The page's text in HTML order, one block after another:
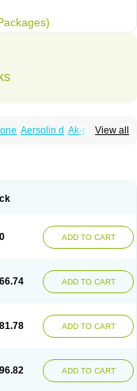
View all
Aersolin d Ak-pred
Intalsolone
Lidomex kowa
Optipred
Parisilon
Pediacort
Predni
Predniliderm
Predsim Predsol
Prenin Prenolone Preson
ADD TO CART
ADD TO CART
ADD TO CART
ADD TO CART